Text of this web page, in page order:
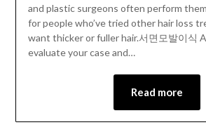
and plastic surgeons often perform
for people who’ve tried other hair loss
want thicker or fuller hair.서면모발이식
evaluate your case and…
Read more